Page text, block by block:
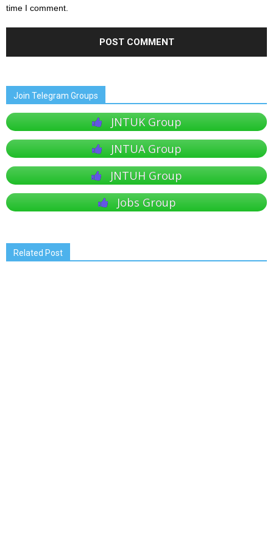
time I comment.
Join Telegram Groups
JNTUK Group
JNTUA Group
JNTUH Group
Jobs Group
Related Post